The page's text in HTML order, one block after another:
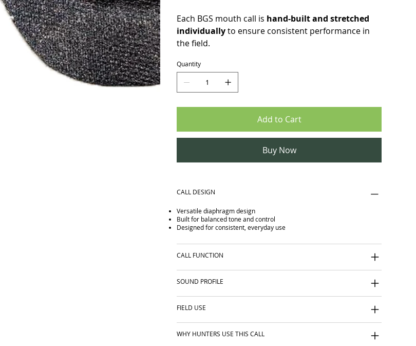
Each BGS mouth call is hand-built and stretched
individuallyto ensure consistent performance in
the field.
Quantity
Add to Cart
Buy Now
CALL DESIGN
Versatile diaphragm design
Built for balanced tone and control
Designed for consistent, everyday use
CALL FUNCTION
SOUND PROFILE
FIELD USE
WHY HUNTERS USE THIS CALL